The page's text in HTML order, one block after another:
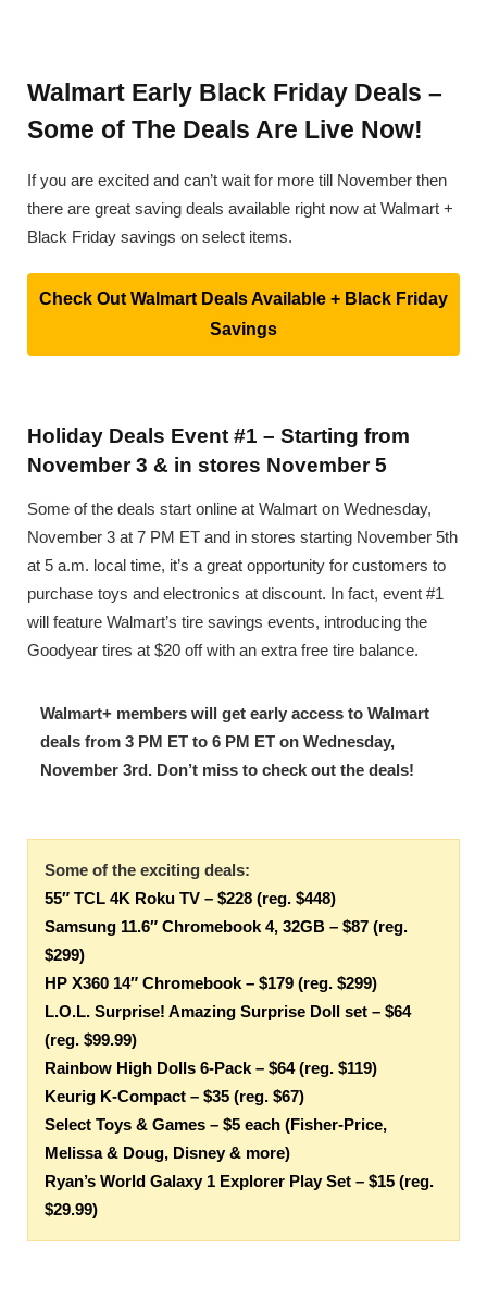
Walmart Early Black Friday Deals –
Some of The Deals Are Live Now!
If you are excited and can’t wait for more till November then
there are great saving deals available right now at Walmart +
Black Friday savings on select items.
Check Out Walmart Deals Available + Black Friday
Savings
Holiday Deals Event #1 – Starting from
November 3 & in stores November 5
Some of the deals start online at Walmart on Wednesday,
November 3 at 7 PM ET and in stores starting November 5th
at 5 a.m. local time, it’s a great opportunity for customers to
purchase toys and electronics at discount. In fact, event #1
will feature Walmart’s tire savings events, introducing the
Goodyear tires at $20 off with an extra free tire balance.
Walmart+ members will get early access to Walmart
deals from 3 PM ET to 6 PM ET on Wednesday,
November 3rd. Don’t miss to check out the deals!
Some of the exciting deals:
55″ TCL 4K Roku TV – $228 (reg. $448)
Samsung 11.6″ Chromebook 4, 32GB – $87 (reg.
$299)
HP X360 14″ Chromebook – $179 (reg. $299)
L.O.L. Surprise! Amazing Surprise Doll set – $64
(reg. $99.99)
Rainbow High Dolls 6-Pack – $64 (reg. $119)
Keurig K-Compact – $35 (reg. $67)
Select Toys & Games – $5 each (Fisher-Price,
Melissa & Doug, Disney & more)
Ryan’s World Galaxy 1 Explorer Play Set – $15 (reg.
$29.99)